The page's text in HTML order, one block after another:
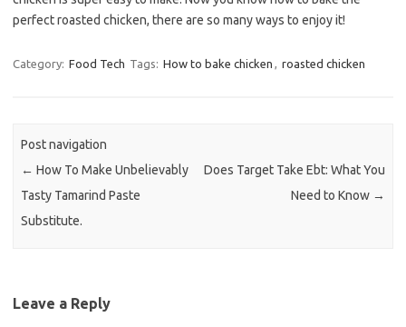
perfect roasted chicken, there are so many ways to enjoy it!
Category: Food Tech Tags: How to bake chicken , roasted chicken
Post navigation
← How To Make Unbelievably
Tasty Tamarind Paste
Substitute.
Does Target Take Ebt: What You
Need to Know →
Leave a Reply